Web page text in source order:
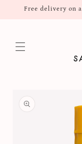
Skip to
Free delivery on
product
information